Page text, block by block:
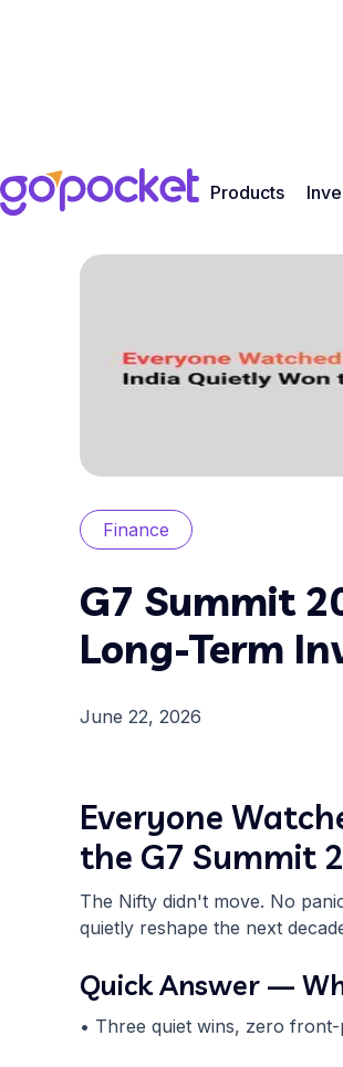
Products
Finance
G7 Summit
Long-Term
June 22, 2026
Everyone
the G7 Summit
The Nifty didn't move. No
quietly reshape the next
Quick Answer —
• Three quiet wins, zero front-